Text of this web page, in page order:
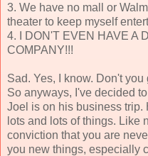
3. We have no mall or
theater to keep myself
4. I DON'T EVEN HAVE A
COMPANY!!!
Sad. Yes, I know. Don't
So anyways, I've decided
Joel is on his business
lots and lots of things. Like
conviction that you are
you new things, especially